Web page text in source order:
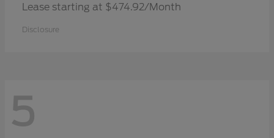
Lease starting at $474.92/Month
Disclosure
5